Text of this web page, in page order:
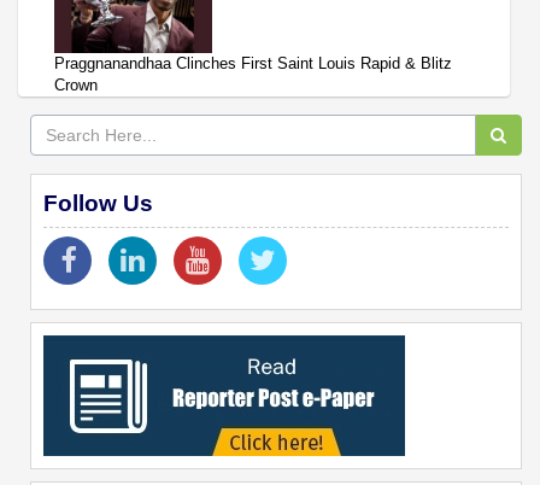
Praggnanandhaa Clinches First Saint Louis Rapid & Blitz
Crown
Follow Us